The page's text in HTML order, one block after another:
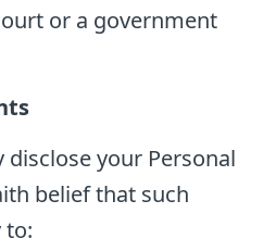
or a government
your Personal
belief that such
to: